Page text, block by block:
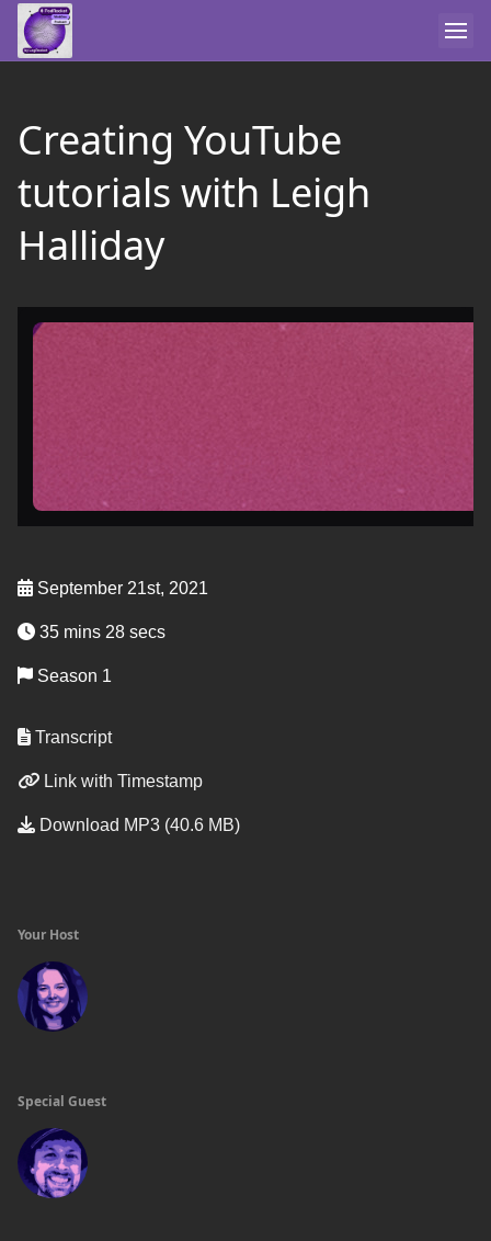
Creating YouTube
tutorials with Leigh
Halliday
September 21st, 2021
35 mins 28 secs
Season 1
Transcript
Link with Timestamp
Download MP3 (40.6 MB)
Your Host
Special Guest